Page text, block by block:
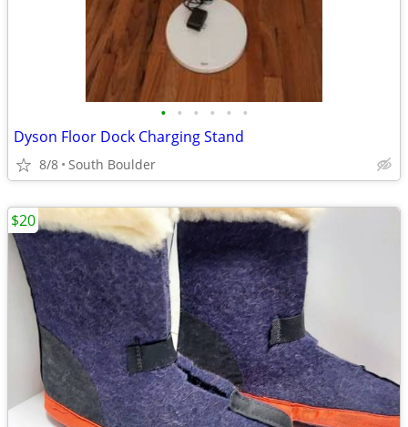
• • • • • •
Dyson Floor Dock Charging Stand
8/8 South Boulder
$20